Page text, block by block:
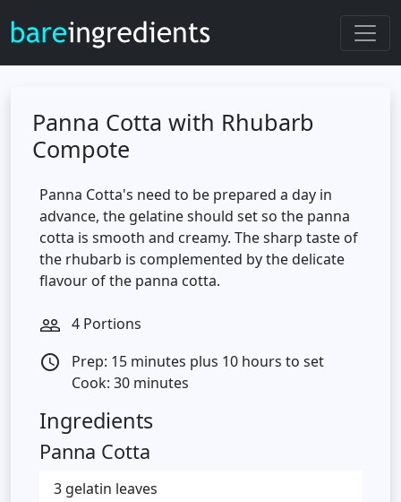
Panna Cotta with Rhubarb
Compote
Panna Cotta's need to be prepared a day in
advance, the gelatine should set so the panna
cotta is smooth and creamy. The sharp taste of
the rhubarb is complemented by the delicate
flavour of the panna cotta.
people_outline 4 Portions
access_time
Prep: 15 minutes plus 10 hours to set
Cook: 30 minutes
Ingredients
Panna Cotta
3 gelatin leaves